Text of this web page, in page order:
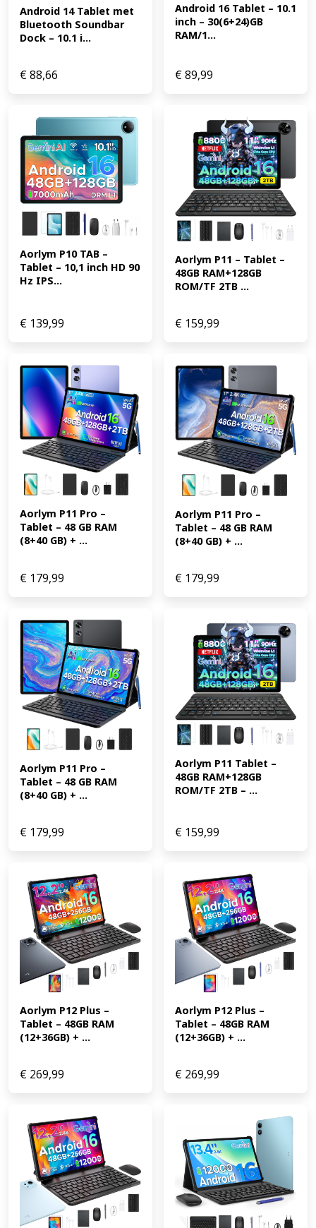
Android 14 Tablet met
Bluetooth Soundbar
Dock – 10.1 i...
€88,66
Android 16 Tablet – 10.1
inch – 30(6+24)GB
RAM/1...
€89,99
Aorlym P10 TAB –
Tablet – 10,1 inch HD 90
Hz IPS...
€ 139,99
Aorlym P11 – Tablet –
48GB RAM+128GB
ROM/TF 2TB ...
€ 159,99
Aorlym P11 Pro –
Tablet – 48 GB RAM
(8+40 GB) + ...
€ 179,99
Aorlym P11 Pro –
Tablet – 48 GB RAM
(8+40 GB) + ...
€ 179,99
Aorlym P11 Pro –
Tablet – 48 GB RAM
(8+40 GB) + ...
€ 179,99
Aorlym P11 Tablet –
48GB RAM+128GB
ROM/TF 2TB – ...
€ 159,99
Aorlym P12 Plus –
Tablet – 48GB RAM
(12+36GB) + ...
€ 269,99
Aorlym P12 Plus –
Tablet – 48GB RAM
(12+36GB) + ...
€ 269,99